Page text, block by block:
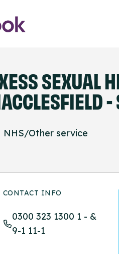
SEXUAL
NHS/Other service
CONTACT INFO
0300 323 1300 1 - &
9-1 11-1